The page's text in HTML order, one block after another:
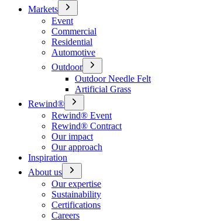
Markets
Event
Commercial
Residential
Automotive
Outdoor
Outdoor Needle Felt
Artificial Grass
Rewind®
Rewind® Event
Rewind® Contract
Our impact
Our approach
Inspiration
About us
Our expertise
Sustainability
Certifications
Careers